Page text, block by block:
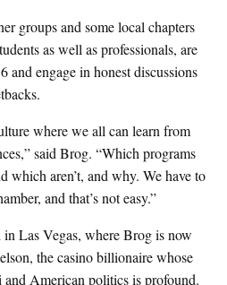
groups and some local chapters
as well as professionals, are
and engage in honest discussions
where we all can learn from
said Brog. “Which programs
which aren’t, and why. We have to
and that’s not easy.”
Las Vegas, where Brog is now
the casino billionaire whose
American politics is profound.